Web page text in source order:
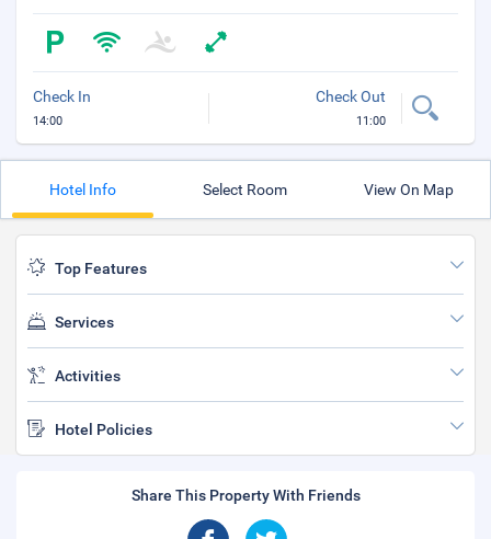
Check In
14:00
Check Out
11:00
Hotel Info Select Room View On Map
Top Features
Services
Activities
Hotel Policies
Share This Property With Friends